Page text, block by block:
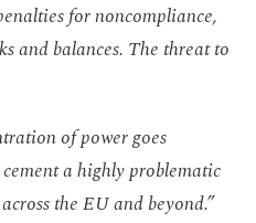
for noncompliance,
and balances. The threat to
of power goes
a highly problematic
the EU and beyond.”